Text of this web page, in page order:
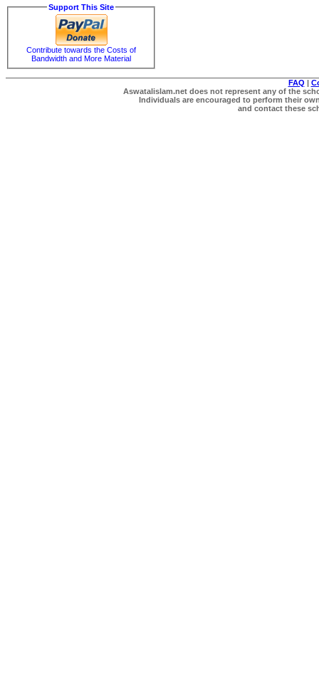
Support This Site
Contribute towards the Costs of
Bandwidth and More Material
FAQ |
Aswatalislam.net does not represent any of the
Individuals are encouraged to perform their
and contact these